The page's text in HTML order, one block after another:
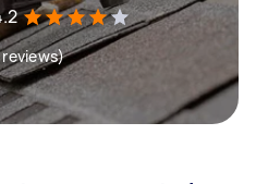
reviews)